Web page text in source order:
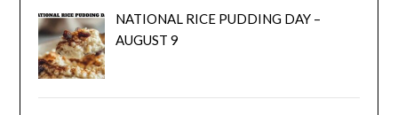
NATIONAL RICE PUDDING DAY –
AUGUST 9